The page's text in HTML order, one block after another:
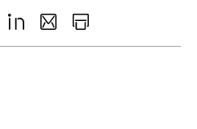
LinkedIn
SharePrint